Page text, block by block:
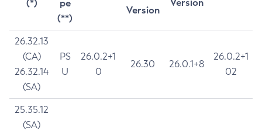
(*)
pe
(**)
Version
Version
26.32.13
(CA)
26.32.14
(SA)
PS
U
26.0.2+1
0
26.30 26.0.1+8
26.0.2+1
02
25.35.12
(SA)